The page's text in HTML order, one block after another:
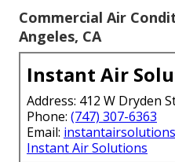
Commercial Air
Angeles, CA
Instant Air
Address: 412 W Dryden
Phone: (747) 307-6363
Email:
Instant Air Solutions